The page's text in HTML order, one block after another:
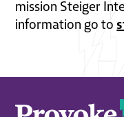
mission Steiger
information go to